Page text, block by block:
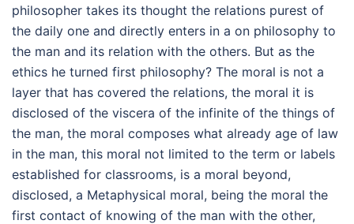
philosopher takes its thought the relations purest of
the daily one and directly enters in a on philosophy to
the man and its relation with the others. But as the
ethics he turned first philosophy? The moral is not a
layer that has covered the relations, the moral it is
disclosed of the viscera of the infinite of the things of
the man, the moral composes what already age of law
in the man, this moral not limited to the term or labels
established for classrooms, is a moral beyond,
disclosed, a Metaphysical moral, being the moral the
first contact of knowing of the man with the other,